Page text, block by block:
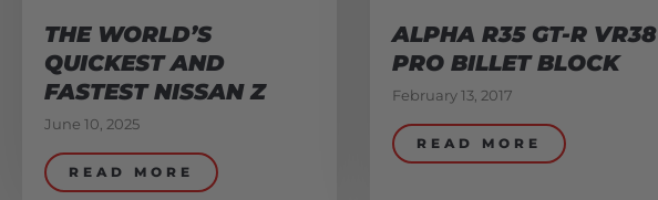
THE WORLD’S
QUICKEST AND
FASTEST NISSAN Z
June 10, 2025
READ MORE
ALPHA R35 GT-R VR38
PRO BILLET BLOCK
February 13, 2017
READ MORE